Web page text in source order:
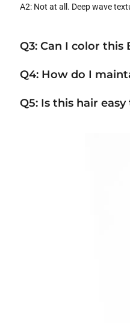
A2: Not at all. Deep wave
Q3: Can I color
Q4: How do I
Q5: Is this hair